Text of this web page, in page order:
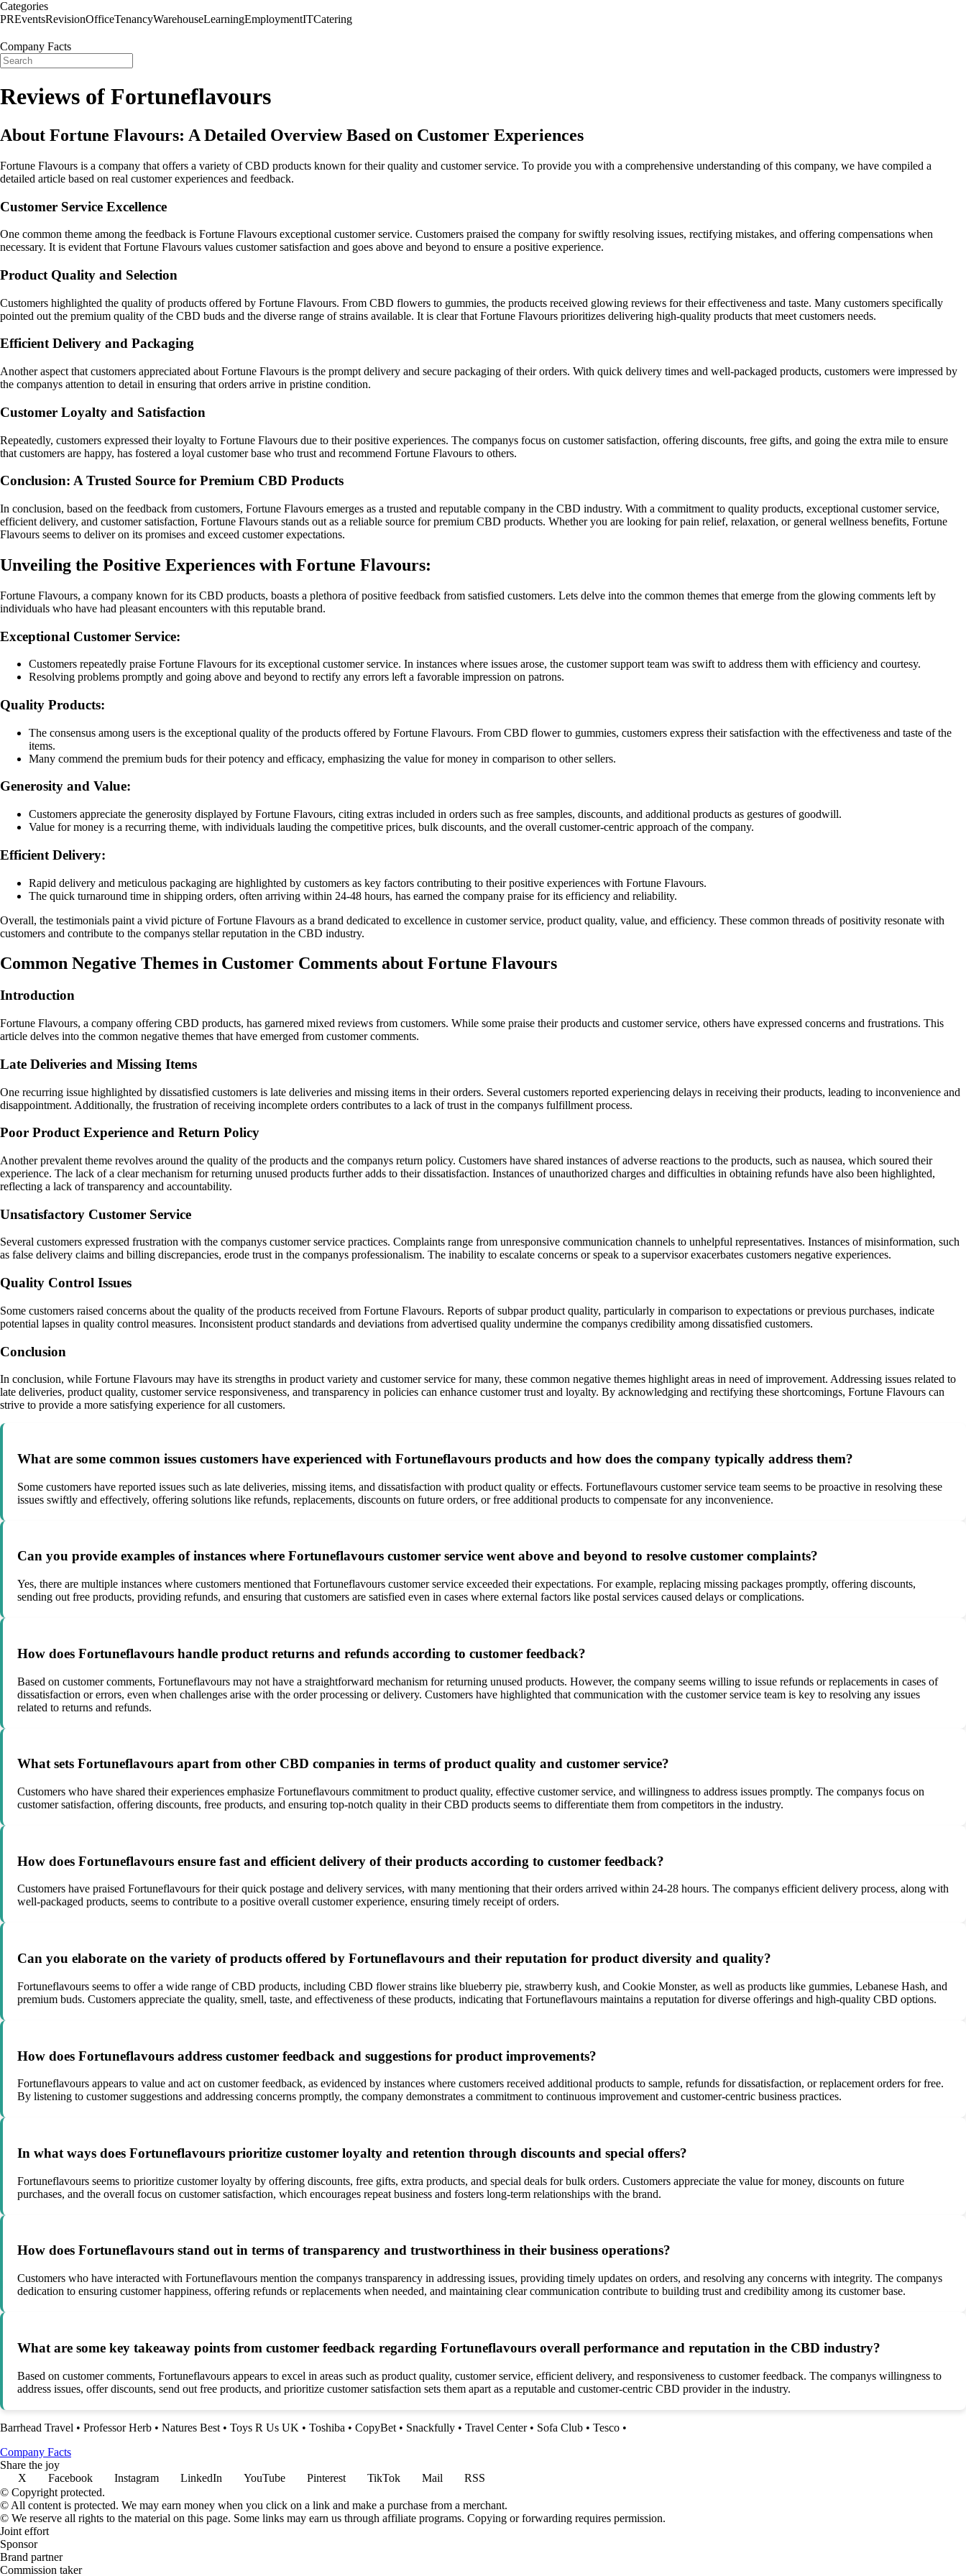
Categories
PREventsRevisionOfficeTenancyWarehouseLearningEmploymentITCatering
Company Facts
Reviews of Fortuneflavours
About Fortune Flavours: A Detailed Overview Based on Customer Experiences
Fortune Flavours is a company that offers a variety of CBD products known for their quality and customer service. To provide you with a comprehensive understanding of this company, we have compiled a
detailed article based on real customer experiences and feedback.
Customer Service Excellence
One common theme among the feedback is Fortune Flavours exceptional customer service. Customers praised the company for swiftly resolving issues, rectifying mistakes, and offering compensations when
necessary. It is evident that Fortune Flavours values customer satisfaction and goes above and beyond to ensure a positive experience.
Product Quality and Selection
Customers highlighted the quality of products offered by Fortune Flavours. From CBD flowers to gummies, the products received glowing reviews for their effectiveness and taste. Many customers specifically
pointed out the premium quality of the CBD buds and the diverse range of strains available. It is clear that Fortune Flavours prioritizes delivering high-quality products that meet customers needs.
Efficient Delivery and Packaging
Another aspect that customers appreciated about Fortune Flavours is the prompt delivery and secure packaging of their orders. With quick delivery times and well-packaged products, customers were impressed by
the companys attention to detail in ensuring that orders arrive in pristine condition.
Customer Loyalty and Satisfaction
Repeatedly, customers expressed their loyalty to Fortune Flavours due to their positive experiences. The companys focus on customer satisfaction, offering discounts, free gifts, and going the extra mile to ensure
that customers are happy, has fostered a loyal customer base who trust and recommend Fortune Flavours to others.
Conclusion: A Trusted Source for Premium CBD Products
In conclusion, based on the feedback from customers, Fortune Flavours emerges as a trusted and reputable company in the CBD industry. With a commitment to quality products, exceptional customer service,
efficient delivery, and customer satisfaction, Fortune Flavours stands out as a reliable source for premium CBD products. Whether you are looking for pain relief, relaxation, or general wellness benefits, Fortune
Flavours seems to deliver on its promises and exceed customer expectations.
Unveiling the Positive Experiences with Fortune Flavours:
Fortune Flavours, a company known for its CBD products, boasts a plethora of positive feedback from satisfied customers. Lets delve into the common themes that emerge from the glowing comments left by
individuals who have had pleasant encounters with this reputable brand.
Exceptional Customer Service:
Customers repeatedly praise Fortune Flavours for its exceptional customer service. In instances where issues arose, the customer support team was swift to address them with efficiency and courtesy.
Resolving problems promptly and going above and beyond to rectify any errors left a favorable impression on patrons.
Quality Products:
The consensus among users is the exceptional quality of the products offered by Fortune Flavours. From CBD flower to gummies, customers express their satisfaction with the effectiveness and taste of the
items.
Many commend the premium buds for their potency and efficacy, emphasizing the value for money in comparison to other sellers.
Generosity and Value:
Customers appreciate the generosity displayed by Fortune Flavours, citing extras included in orders such as free samples, discounts, and additional products as gestures of goodwill.
Value for money is a recurring theme, with individuals lauding the competitive prices, bulk discounts, and the overall customer-centric approach of the company.
Efficient Delivery:
Rapid delivery and meticulous packaging are highlighted by customers as key factors contributing to their positive experiences with Fortune Flavours.
The quick turnaround time in shipping orders, often arriving within 24-48 hours, has earned the company praise for its efficiency and reliability.
Overall, the testimonials paint a vivid picture of Fortune Flavours as a brand dedicated to excellence in customer service, product quality, value, and efficiency. These common threads of positivity resonate with
customers and contribute to the companys stellar reputation in the CBD industry.
Common Negative Themes in Customer Comments about Fortune Flavours
Introduction
Fortune Flavours, a company offering CBD products, has garnered mixed reviews from customers. While some praise their products and customer service, others have expressed concerns and frustrations. This
article delves into the common negative themes that have emerged from customer comments.
Late Deliveries and Missing Items
One recurring issue highlighted by dissatisfied customers is late deliveries and missing items in their orders. Several customers reported experiencing delays in receiving their products, leading to inconvenience and
disappointment. Additionally, the frustration of receiving incomplete orders contributes to a lack of trust in the companys fulfillment process.
Poor Product Experience and Return Policy
Another prevalent theme revolves around the quality of the products and the companys return policy. Customers have shared instances of adverse reactions to the products, such as nausea, which soured their
experience. The lack of a clear mechanism for returning unused products further adds to their dissatisfaction. Instances of unauthorized charges and difficulties in obtaining refunds have also been highlighted,
reflecting a lack of transparency and accountability.
Unsatisfactory Customer Service
Several customers expressed frustration with the companys customer service practices. Complaints range from unresponsive communication channels to unhelpful representatives. Instances of misinformation, such
as false delivery claims and billing discrepancies, erode trust in the companys professionalism. The inability to escalate concerns or speak to a supervisor exacerbates customers negative experiences.
Quality Control Issues
Some customers raised concerns about the quality of the products received from Fortune Flavours. Reports of subpar product quality, particularly in comparison to expectations or previous purchases, indicate
potential lapses in quality control measures. Inconsistent product standards and deviations from advertised quality undermine the companys credibility among dissatisfied customers.
Conclusion
In conclusion, while Fortune Flavours may have its strengths in product variety and customer service for many, these common negative themes highlight areas in need of improvement. Addressing issues related to
late deliveries, product quality, customer service responsiveness, and transparency in policies can enhance customer trust and loyalty. By acknowledging and rectifying these shortcomings, Fortune Flavours can
strive to provide a more satisfying experience for all customers.
What are some common issues customers have experienced with Fortuneflavours products and how does the company typically address them?
Some customers have reported issues such as late deliveries, missing items, and dissatisfaction with product quality or effects. Fortuneflavours customer service team seems to be proactive in resolving these
issues swiftly and effectively, offering solutions like refunds, replacements, discounts on future orders, or free additional products to compensate for any inconvenience.
Can you provide examples of instances where Fortuneflavours customer service went above and beyond to resolve customer complaints?
Yes, there are multiple instances where customers mentioned that Fortuneflavours customer service exceeded their expectations. For example, replacing missing packages promptly, offering discounts,
sending out free products, providing refunds, and ensuring that customers are satisfied even in cases where external factors like postal services caused delays or complications.
How does Fortuneflavours handle product returns and refunds according to customer feedback?
Based on customer comments, Fortuneflavours may not have a straightforward mechanism for returning unused products. However, the company seems willing to issue refunds or replacements in cases of
dissatisfaction or errors, even when challenges arise with the order processing or delivery. Customers have highlighted that communication with the customer service team is key to resolving any issues
related to returns and refunds.
What sets Fortuneflavours apart from other CBD companies in terms of product quality and customer service?
Customers who have shared their experiences emphasize Fortuneflavours commitment to product quality, effective customer service, and willingness to address issues promptly. The companys focus on
customer satisfaction, offering discounts, free products, and ensuring top-notch quality in their CBD products seems to differentiate them from competitors in the industry.
How does Fortuneflavours ensure fast and efficient delivery of their products according to customer feedback?
Customers have praised Fortuneflavours for their quick postage and delivery services, with many mentioning that their orders arrived within 24-28 hours. The companys efficient delivery process, along with
well-packaged products, seems to contribute to a positive overall customer experience, ensuring timely receipt of orders.
Can you elaborate on the variety of products offered by Fortuneflavours and their reputation for product diversity and quality?
Fortuneflavours seems to offer a wide range of CBD products, including CBD flower strains like blueberry pie, strawberry kush, and Cookie Monster, as well as products like gummies, Lebanese Hash, and
premium buds. Customers appreciate the quality, smell, taste, and effectiveness of these products, indicating that Fortuneflavours maintains a reputation for diverse offerings and high-quality CBD options.
How does Fortuneflavours address customer feedback and suggestions for product improvements?
Fortuneflavours appears to value and act on customer feedback, as evidenced by instances where customers received additional products to sample, refunds for dissatisfaction, or replacement orders for free.
By listening to customer suggestions and addressing concerns promptly, the company demonstrates a commitment to continuous improvement and customer-centric business practices.
In what ways does Fortuneflavours prioritize customer loyalty and retention through discounts and special offers?
Fortuneflavours seems to prioritize customer loyalty by offering discounts, free gifts, extra products, and special deals for bulk orders. Customers appreciate the value for money, discounts on future
purchases, and the overall focus on customer satisfaction, which encourages repeat business and fosters long-term relationships with the brand.
How does Fortuneflavours stand out in terms of transparency and trustworthiness in their business operations?
Customers who have interacted with Fortuneflavours mention the companys transparency in addressing issues, providing timely updates on orders, and resolving any concerns with integrity. The companys
dedication to ensuring customer happiness, offering refunds or replacements when needed, and maintaining clear communication contribute to building trust and credibility among its customer base.
What are some key takeaway points from customer feedback regarding Fortuneflavours overall performance and reputation in the CBD industry?
Based on customer comments, Fortuneflavours appears to excel in areas such as product quality, customer service, efficient delivery, and responsiveness to customer feedback. The companys willingness to
address issues, offer discounts, send out free products, and prioritize customer satisfaction sets them apart as a reputable and customer-centric CBD provider in the industry.
Barrhead Travel • Professor Herb • Natures Best • Toys R Us UK • Toshiba • CopyBet • Snackfully • Travel Center• Sofa Club • Tesco •
Company Facts
Share the joy
X
Facebook Instagram LinkedIn YouTube Pinterest TikTok Mail
RSS
© Copyright protected.
© All content is protected. We may earn money when you click on a link and make a purchase from a merchant.
© We reserve all rights to the material on this page. Some links may earn us through affiliate programs. Copying or forwarding requires permission.
Joint effort
Sponsor
Brand partner
Commission taker